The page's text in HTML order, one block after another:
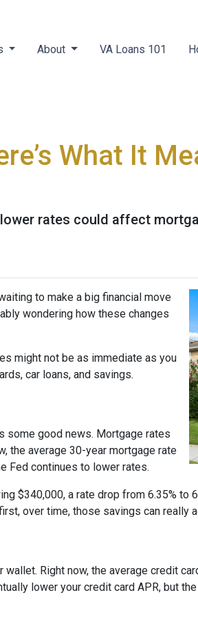
About VA Loans 101
What It
rates could affect
to make a big financial move
wondering how these changes
might not be as immediate as you
car loans, and savings.
some good news. Mortgage rates
the average 30-year mortgage rate
Fed continues to lower rates.
$340,000, a rate drop from 6.35% to
over time, those savings can really
Right now, the average credit
lower your credit card APR, but